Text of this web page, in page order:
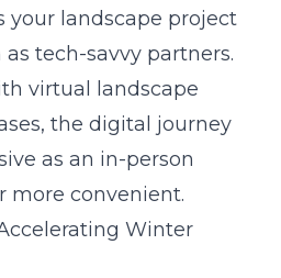
your landscape project
tech-savvy partners.
virtual landscape
the digital journey
as an in-person
more convenient.
Winter